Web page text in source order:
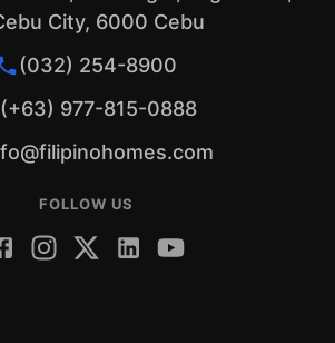
City, 6000 Cebu
(032) 254-8900
(+63) 977-815-0888
FOLLOW US